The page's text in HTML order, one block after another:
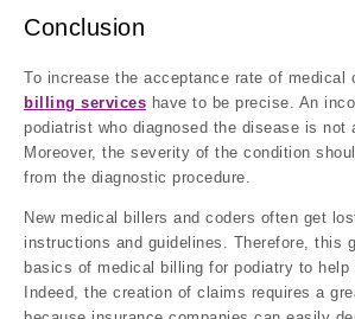
Conclusion
To increase the acceptance rate of medical
billing services have to be precise. An
podiatrist who diagnosed the disease is not
Moreover, the severity of the condition
from the diagnostic procedure.
New medical billers and coders often get
instructions and guidelines. Therefore, this
basics of medical billing for podiatry to help
Indeed, the creation of claims requires a